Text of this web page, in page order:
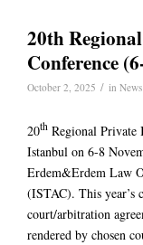
20th
Conference
October 2, 2025 / in News
20th Regional
Istanbul on 6-8
Erdem&Erdem Law
(ISTAC). This year’s
court/arbitration
rendered by chosen